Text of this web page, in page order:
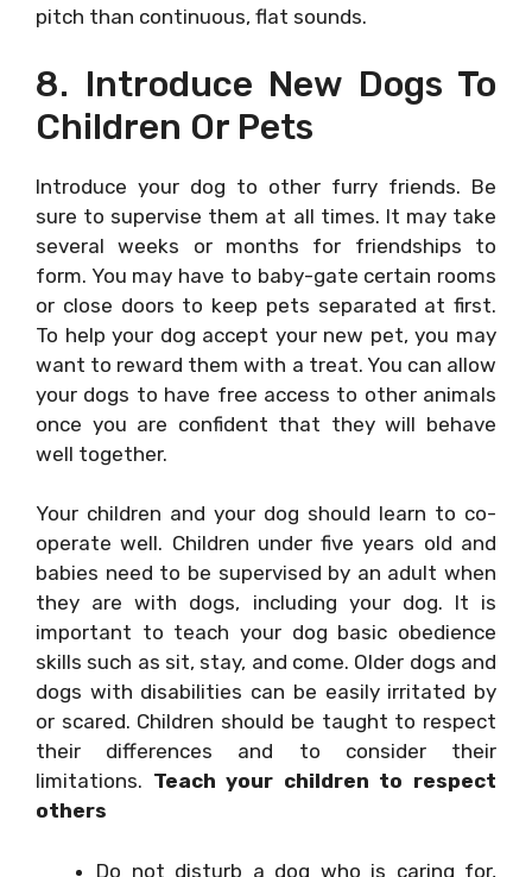
pitch than continuous, flat sounds.
8. Introduce New Dogs To
Children Or Pets
Introduce your dog to other furry friends. Be
sure to supervise them at all times. It may take
several weeks or months for friendships to
form. You may have to baby-gate certain rooms
or close doors to keep pets separated at first.
To help your dog accept your new pet, you may
want to reward them with a treat. You can allow
your dogs to have free access to other animals
once you are confident that they will behave
well together.
Your children and your dog should learn to co-
operate well. Children under five years old and
babies need to be supervised by an adult when
they are with dogs, including your dog. It is
important to teach your dog basic obedience
skills such as sit, stay, and come. Older dogs and
dogs with disabilities can be easily irritated by
or scared. Children should be taught to respect
their differences and to consider their
limitations. Teach your children to respect
others
Do not disturb a dog who is caring for,